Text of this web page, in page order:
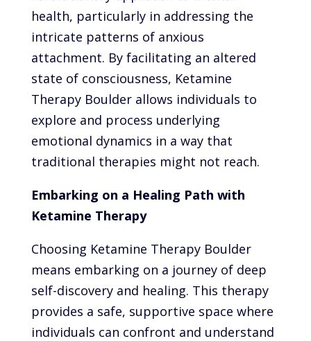
health, particularly in addressing the
intricate patterns of anxious
attachment. By facilitating an altered
state of consciousness, Ketamine
Therapy Boulder allows individuals to
explore and process underlying
emotional dynamics in a way that
traditional therapies might not reach.
Embarking on a Healing Path with
Ketamine Therapy
Choosing Ketamine Therapy Boulder
means embarking on a journey of deep
self-discovery and healing. This therapy
provides a safe, supportive space where
individuals can confront and understand